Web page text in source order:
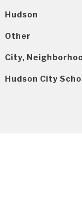
Hudson
Other
City,
Hudson City